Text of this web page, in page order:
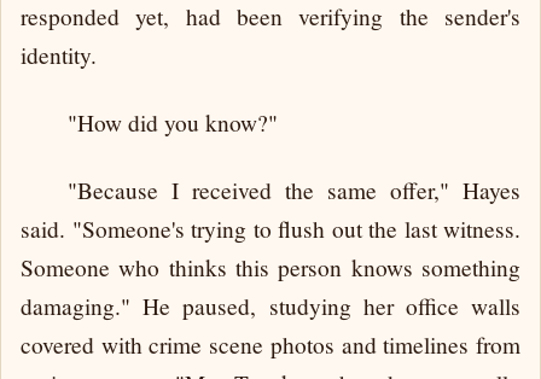
responded yet, had been verifying the sender's
identity.
"How did you know?"
"Because I received the same offer," Hayes
said. "Someone's trying to flush out the last witness.
Someone who thinks this person knows something
damaging." He paused, studying her office walls
covered with crime scene photos and timelines from